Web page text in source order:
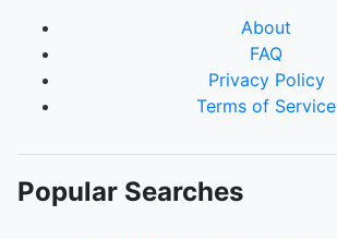
About
FAQ
Privacy Policy
Terms of Service
Popular Searches